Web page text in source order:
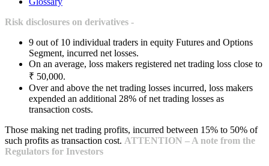
Risk disclosures on derivatives -
9 out of 10 individual traders in equity Futures and Options
Segment, incurred net losses.
On an average, loss makers registered net trading loss close to
₹ 50,000.
Over and above the net trading losses incurred, loss makers
expended an additional 28% of net trading losses as
transaction costs.
Those making net trading profits, incurred between 15% to 50% of
such profits as transaction cost. ATTENTION – A note from the
Regulators for Investors